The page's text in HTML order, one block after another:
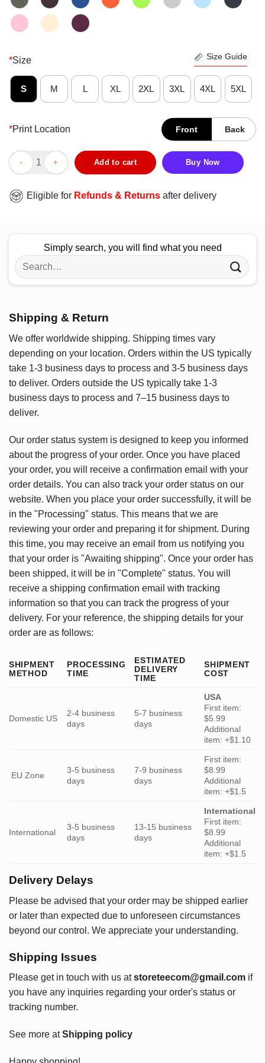
*Size Size Guide
S M L XL 2XL 3XL 4XL 5XL
*Print Location Front Back
Nice Idaho Teacher Support Everyone Is Welcome Here Hearts
Add to cart Buy Now
Eligible for Refunds & Returns after delivery
Simply search, you will find what you need
Search
for:
Shipping & Return
We offer worldwide shipping. Shipping times vary
depending on your location. Orders within the US typically
take 1-3 business days to process and 3-5 business days
to deliver. Orders outside the US typically take 1-3
business days to process and 7–15 business days to
deliver.
Our order status system is designed to keep you informed
about the progress of your order. Once you have placed
your order, you will receive a confirmation email with your
order details. You can also track your order status on our
website. When you place your order successfully, it will be
in the "Processing" status. This means that we are
reviewing your order and preparing it for shipment. During
this time, you may receive an email from us notifying you
that your order is "Awaiting shipping". Once your order has
been shipped, it will be in "Complete" status. You will
receive a shipping confirmation email with tracking
information so that you can track the progress of your
delivery. For your reference, the shipping details for your
order are as follows:
SHIPMENT
METHOD
PROCESSING
TIME
ESTIMATED
DELIVERY
TIME
SHIPMENT
COST
Domestic US
2-4 business
days
5-7 business
days
USA
First item:
$5.99
Additional
item: +$1.10
EU Zone
3-5 business
days
7-9 business
days
First item:
$8.99
Additional
item: +$1.5
International
3-5 business
days
13-15 business
days
International
First item:
$8.99
Additional
item: +$1.5
Delivery Delays
Please be advised that your order may be shipped earlier
or later than expected due to unforeseen circumstances
beyond our control. We appreciate your understanding.
Shipping Issues
Please get in touch with us at storeteecom@gmail.com if
you have any inquiries regarding your order's status or
tracking number.
See more atShipping policy